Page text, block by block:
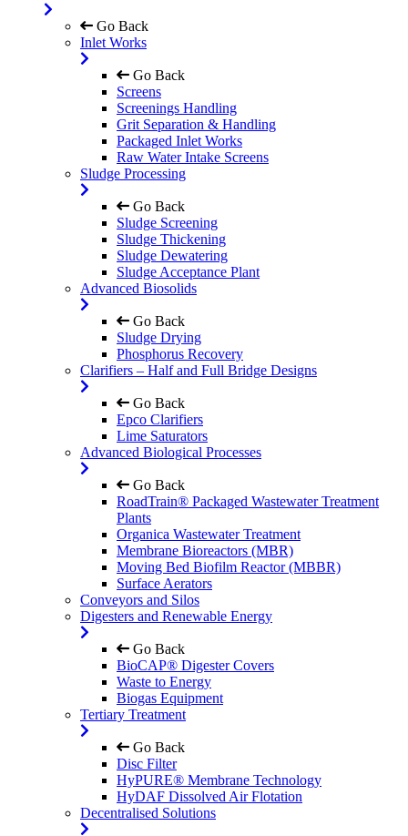
Go Back
Inlet Works
Go Back
Screens
Screenings Handling
Grit Separation & Handling
Packaged Inlet Works
Raw Water Intake Screens
Sludge Processing
Go Back
Sludge Screening
Sludge Thickening
Sludge Dewatering
Sludge Acceptance Plant
Advanced Biosolids
Go Back
Sludge Drying
Phosphorus Recovery
Clarifiers – Half and Full Bridge Designs
Go Back
Epco Clarifiers
Lime Saturators
Advanced Biological Processes
Go Back
RoadTrain® Packaged Wastewater Treatment
Plants
Organica Wastewater Treatment
Membrane Bioreactors (MBR)
Moving Bed Biofilm Reactor (MBBR)
Surface Aerators
Conveyors and Silos
Digesters and Renewable Energy
Go Back
BioCAP® Digester Covers
Waste to Energy
Biogas Equipment
Tertiary Treatment
Go Back
Disc Filter
HyPURE® Membrane Technology
HyDAF Dissolved Air Flotation
Decentralised Solutions